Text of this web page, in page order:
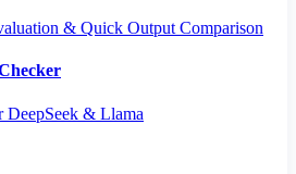
& Quick Output Comparison
DeepSeek & Llama